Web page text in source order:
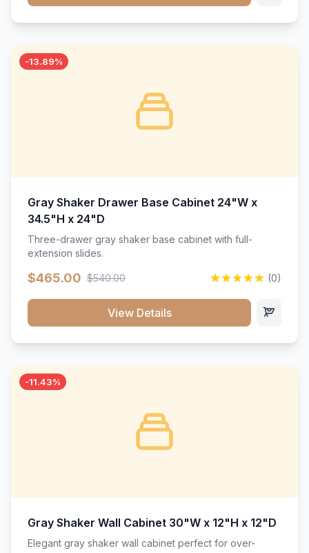
-13.89%
Gray Shaker Drawer Base Cabinet 24"W x
34.5"H x 24"D
Three-drawer gray shaker base cabinet with full-
extension slides.
$465.00 $540.00 (0)
View Details
-11.43%
Gray Shaker Wall Cabinet 30"W x 12"H x 12"D
Elegant gray shaker wall cabinet perfect for over-